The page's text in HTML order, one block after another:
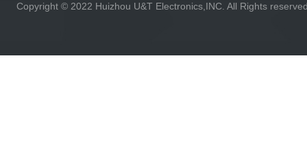
Copyright © 2022 Huizhou U&T Electronics,INC. All Rights